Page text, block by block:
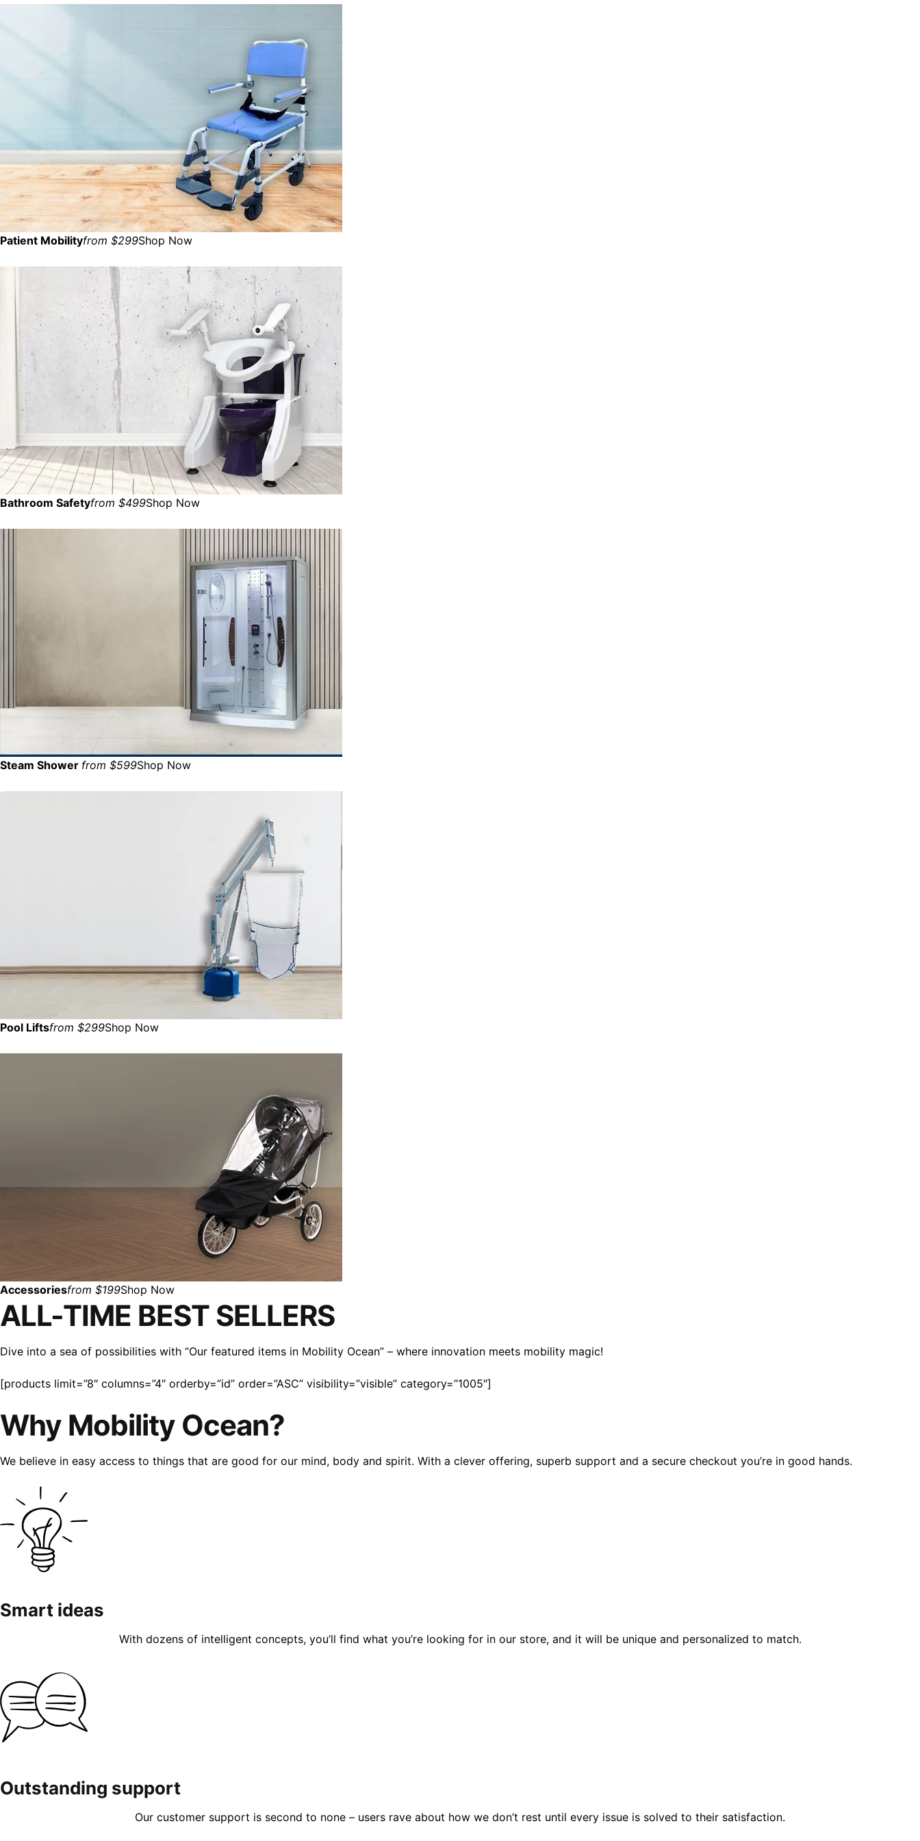
Patient Mobilityfrom $299Shop Now
Bathroom Safetyfrom $499Shop Now
Steam Shower from $599Shop Now
Pool Liftsfrom $299Shop Now
Accessoriesfrom $199Shop Now
ALL-TIME BEST SELLERS
Dive into a sea of possibilities with “Our featured items in Mobility Ocean” – where innovation meets mobility magic!
[products limit=”8″ columns=”4″ orderby=”id” order=”ASC” visibility=”visible” category=”1005″]
Why Mobility Ocean?
We believe in easy access to things that are good for our mind, body and spirit. With a clever offering, superb support and a secure checkout you’re in good hands.
Smart ideas
With dozens of intelligent concepts, you’ll find what you’re looking for in our store, and it will be unique and personalized to match.
Outstanding support
Our customer support is second to none – users rave about how we don’t rest until every issue is solved to their satisfaction.